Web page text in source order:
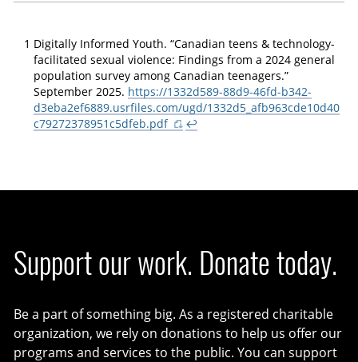
1 Digitally Informed Youth. “Canadian teens & technology-
facilitated sexual violence: Findings from a 2024 general
population survey among Canadian teenagers.”
September 2025. https://1332d589-88d9-46fd-b342-
d3eba2ef6889.usrfiles.com/ugd/1332d5_afb963cde10d40
c79272378951c5dfeb.pdf
↩
Support our work. Donate today.
Be a part of something big. As a registered charitable
organization, we rely on donations to help us offer our
programs and services to the public. You can support